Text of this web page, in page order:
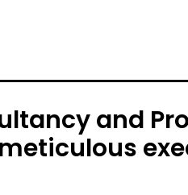
and